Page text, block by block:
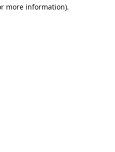
more information).